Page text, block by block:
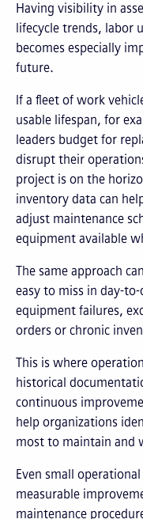
Having visibility in
lifecycle trends, labor
becomes especially
future.
If a fleet of work
usable lifespan, for
leaders budget for
disrupt their
project is on the
inventory data can
adjust maintenance
equipment available
The same approach
easy to miss in day-
equipment failures,
orders or chronic
This is where
historical
continuous
help organizations
most to maintain and
Even small
measurable
maintenance